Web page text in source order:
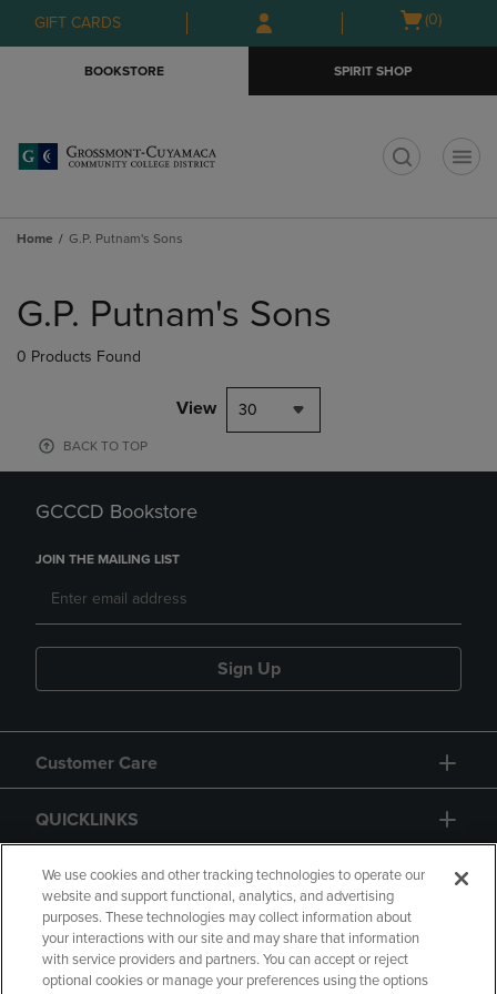
Skip
to
Skip
to
menu
GIFT CARDS
Open
(0)
BOOKSTORE SPIRIT SHOP
Home G.P. Putnam's Sons
products
G.P. Putnam's Sons
0 Products Found
View 30
BACK TO TOP
GCCCD Bookstore
JOIN THE MAILING LIST
Sign Up
Customer Care
QUICKLINKS
GIFT CARD
We use cookies and other tracking technologies to operate our
website and support functional, analytics, and advertising
purposes. These technologies may collect information about
your interactions with our site and may share that information
with service providers and partners. You can accept or reject
optional cookies or manage your preferences using the options